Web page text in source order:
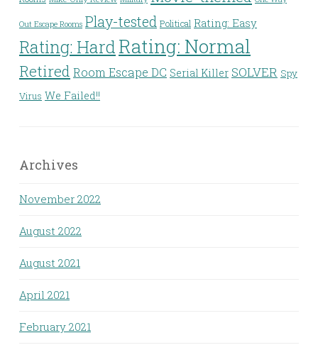
Out Escape Rooms Play-tested Political Rating: Easy
Rating: Hard Rating: Normal
Retired Room Escape DC Serial Killer SOLVER Spy
Virus We Failed!!
Archives
November 2022
August 2022
August 2021
April 2021
February 2021